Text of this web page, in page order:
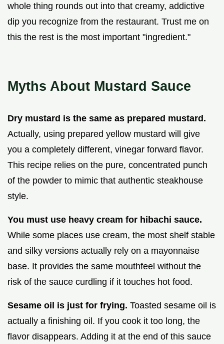
whole thing rounds out into that creamy, addictive
dip you recognize from the restaurant. Trust me on
this the rest is the most important "ingredient."
Myths About Mustard Sauce
Dry mustard is the same as prepared mustard.
Actually, using prepared yellow mustard will give
you a completely different, vinegar forward flavor.
This recipe relies on the pure, concentrated punch
of the powder to mimic that authentic steakhouse
style.
You must use heavy cream for hibachi sauce.
While some places use cream, the most shelf stable
and silky versions actually rely on a mayonnaise
base. It provides the same mouthfeel without the
risk of the sauce curdling if it touches hot food.
Sesame oil is just for frying. Toasted sesame oil is
actually a finishing oil. If you cook it too long, the
flavor disappears. Adding it at the end of this sauce